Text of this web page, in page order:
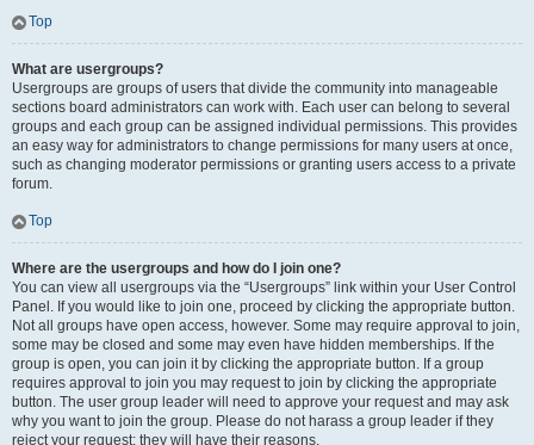
Top
What are usergroups?
Usergroups are groups of users that divide the community into manageable
sections board administrators can work with. Each user can belong to several
groups and each group can be assigned individual permissions. This provides
an easy way for administrators to change permissions for many users at once,
such as changing moderator permissions or granting users access to a private
forum.
Top
Where are the usergroups and how do I join one?
You can view all usergroups via the “Usergroups” link within your User Control
Panel. If you would like to join one, proceed by clicking the appropriate button.
Not all groups have open access, however. Some may require approval to join,
some may be closed and some may even have hidden memberships. If the
group is open, you can join it by clicking the appropriate button. If a group
requires approval to join you may request to join by clicking the appropriate
button. The user group leader will need to approve your request and may ask
why you want to join the group. Please do not harass a group leader if they
reject your request; they will have their reasons.